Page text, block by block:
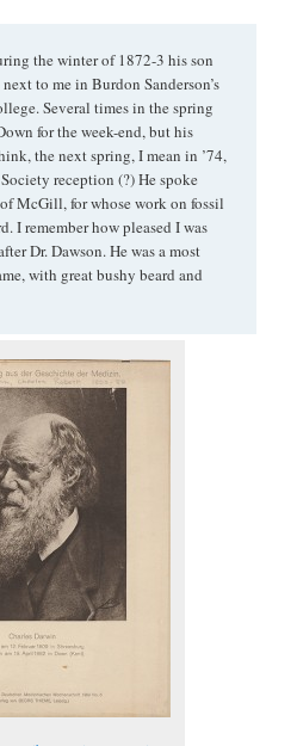
the winter of 1872-3 his son
to me in Burdon Sanderson’s
Several times in the spring
for the week-end, but his
the next spring, I mean in ’74,
reception (?) He spoke
McGill, for whose work on fossil
I remember how pleased I was
Dr. Dawson. He was a most
with great bushy beard and